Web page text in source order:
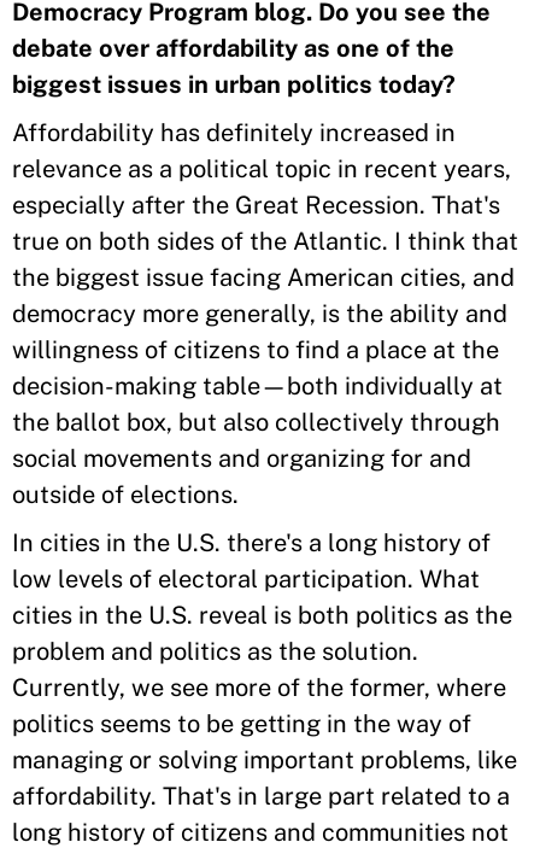
Democracy Program blog. Do you see the
debate over affordability as one of the
biggest issues in urban politics today?
Affordability has definitely increased in
relevance as a political topic in recent years,
especially after the Great Recession. That's
true on both sides of the Atlantic. I think that
the biggest issue facing American cities, and
democracy more generally, is the ability and
willingness of citizens to find a place at the
decision-making table—both individually at
the ballot box, but also collectively through
social movements and organizing for and
outside of elections.
In cities in the U.S. there's a long history of
low levels of electoral participation. What
cities in the U.S. reveal is both politics as the
problem and politics as the solution.
Currently, we see more of the former, where
politics seems to be getting in the way of
managing or solving important problems, like
affordability. That's in large part related to a
long history of citizens and communities not